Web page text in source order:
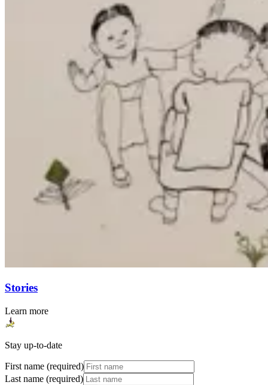
Stories
Learn more
Stay up-to-date
First name (required)
Last name (required)